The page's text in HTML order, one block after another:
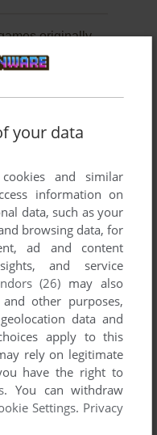
originally
between 2003
your data
and similar
information on
data, such as your
browsing data, for
ad and content
and service
(26) may also
other purposes,
data and
apply to this
rely on legitimate
have the right to
. You can withdraw
Settings. Privacy